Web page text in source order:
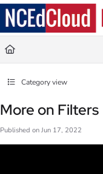
Documentation
Fetch the complete
Use this file to discover all
Category view
More on Filters
Published on Jun 17, 2022